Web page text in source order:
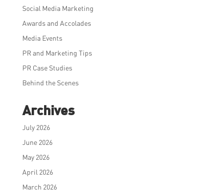
Social Media Marketing
Awards and Accolades
Media Events
PR and Marketing Tips
PR Case Studies
Behind the Scenes
Archives
July 2026
June 2026
May 2026
April 2026
March 2026